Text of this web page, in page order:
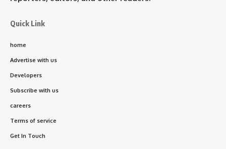
Quick Link
home
Advertise with us
Developers
Subscribe with us
careers
Terms of service
Get In Touch